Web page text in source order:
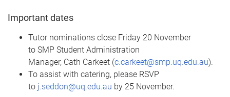
Important dates
Tutor nominations close Friday 20 November
to SMP Student Administration
Manager, Cath Carkeet (c.carkeet@smp.uq.edu.au).
To assist with catering, please RSVP
to j.seddon@uq.edu.au by 25 November.